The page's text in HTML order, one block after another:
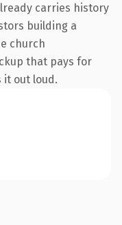
carries history
building a
church
that pays for
it out loud.